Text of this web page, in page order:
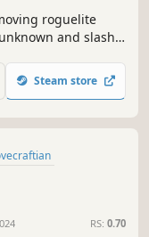
roguelite
and slash
humanity.Steam store
RS: 0.70